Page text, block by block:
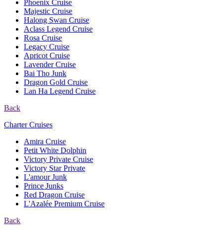
Phoenix Cruise
Majestic Cruise
Halong Swan Cruise
Aclass Legend Cruise
Rosa Cruise
Legacy Cruise
Apricot Cruise
Lavender Cruise
Bai Tho Junk
Dragon Gold Cruise
Lan Ha Legend Cruise
Back
Charter Cruises
Amira Cruise
Petit White Dolphin
Victory Private Cruise
Victory Star Private
L'amour Junk
Prince Junks
Red Dragon Cruise
L'Azalée Premium Cruise
Back